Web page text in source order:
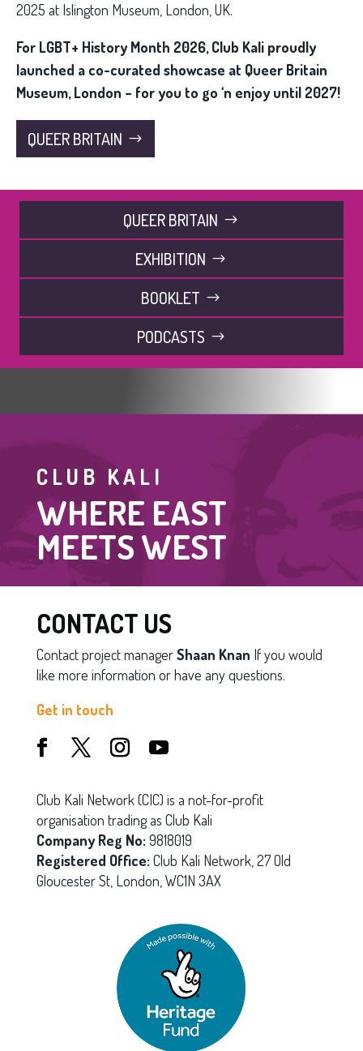
2025 at Islington Museum, London, UK.
For LGBT+ History Month 2026, Club Kali proudly
launched a co-curated showcase at Queer Britain
Museum, London – for you to go ‘n enjoy until 2027!
QUEER BRITAIN
QUEER BRITAIN
EXHIBITION
BOOKLET
PODCASTS
CLUB KALI
WHERE EAST
MEETS WEST
CONTACT US
Contact project managerShaan Knan If you would
like more information or have any questions.
Get in touch
Club Kali Network (CIC) is a not-for-profit
organisation trading as Club Kali
Company Reg No:9818019
Registered Office:Club Kali Network, 27 Old
Gloucester St, London, WC1N 3AX